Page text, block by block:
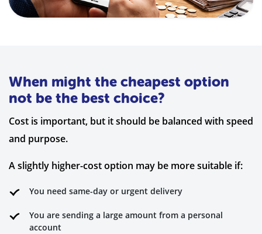
When might the cheapest option
not be the best choice?
Cost is important, but it should be balanced with speed
and purpose.
A slightly higher-cost option may be more suitable if:
You need same-day or urgent delivery
You are sending a large amount from a personal
account